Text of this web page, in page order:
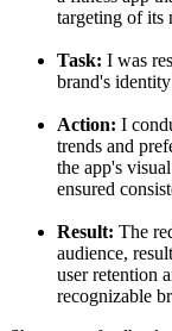
targeting of its
Task: I was
brand's
Action: I
trends and
the app's
ensured
Result: The
audience,
user retention
recognizable